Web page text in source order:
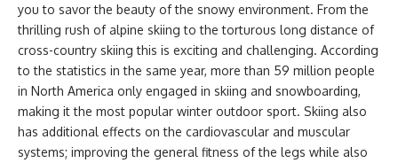
you to savor the beauty of the snowy environment. From the
thrilling rush of alpine skiing to the torturous long distance of
cross-country skiing this is exciting and challenging. According
to the statistics in the same year, more than 59 million people
in North America only engaged in skiing and snowboarding,
making it the most popular winter outdoor sport. Skiing also
has additional effects on the cardiovascular and muscular
systems; improving the general fitness of the legs while also